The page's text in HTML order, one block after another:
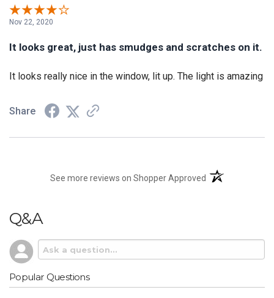
Nov 22, 2020
It looks great, just has smudges and scratches on it.
It looks really nice in the window, lit up. The light is amazing
Share
See more reviews on Shopper Approved (opens in a new
Q&A
Popular Questions